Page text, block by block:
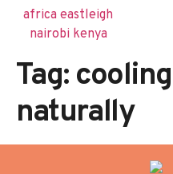
Tag:
naturally